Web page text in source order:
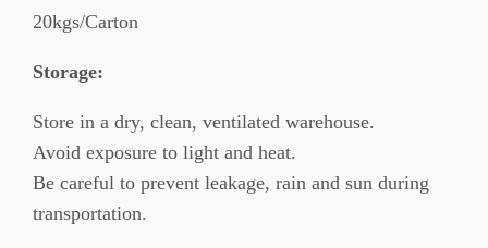
20kgs/Carton
Storage:
Store in a dry, clean, ventilated warehouse.
Avoid exposure to light and heat.
Be careful to prevent leakage, rain and sun during
transportation.